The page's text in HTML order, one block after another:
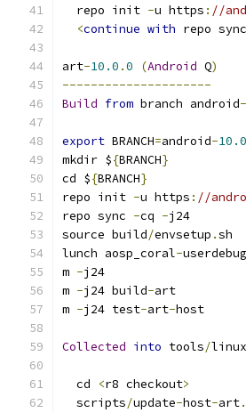
  repo init
-u https : //
<continue with repo sync
art-10.0 .0 (Android Q)
---------------------
Build from branch android-
export BRANCH=android-10.0
mkdir ${BRANCH}
cd ${BRANCH}
repo init -u https : //
repo sync -cq -j24
source build/envsetup .sh
lunch aosp_coral-userdebug
m -j24
m -j24 build-art
m -j24 test-art-host
Collected into tools/linux
  cd
<r8 checkout>
  scripts
/update-host-art.